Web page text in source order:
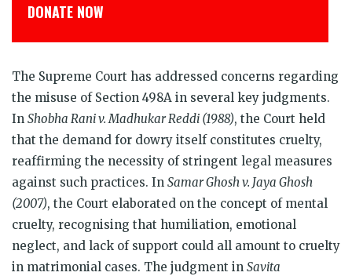
डोनेट कीजिये
The Supreme Court has addressed concerns regarding
the misuse of Section 498A in several key judgments.
In Shobha Rani v. Madhukar Reddi (1988), the Court held
that the demand for dowry itself constitutes cruelty,
reaffirming the necessity of stringent legal measures
against such practices. In Samar Ghosh v. Jaya Ghosh
(2007), the Court elaborated on the concept of mental
cruelty, recognising that humiliation, emotional
neglect, and lack of support could all amount to cruelty
in matrimonial cases. The judgment in Savita